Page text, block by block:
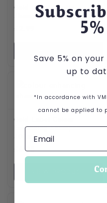
Gold Label Gentle
Shampoo for Dogs 250ml
Gold Label Colour
Enhancing Shampoo
500ml
6.25
5
Save 5% on
up to
*In accordance with
cannot be applied to